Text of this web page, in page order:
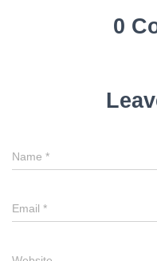
0
Name *
Name
Email *
Email
Website